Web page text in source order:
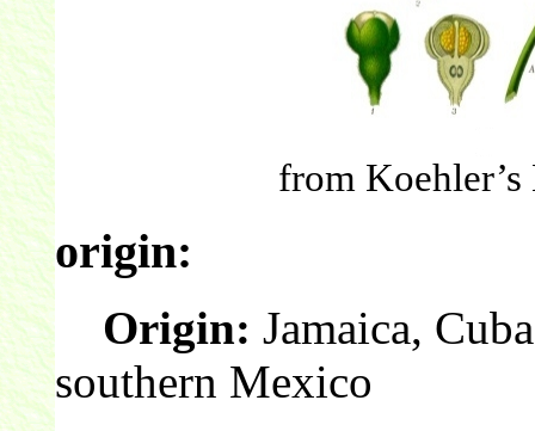
from
origin:
Origin: Jamaica,
southern Mexico